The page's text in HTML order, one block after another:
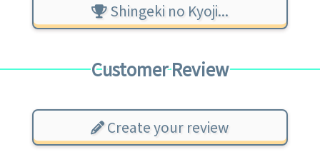
Shingeki no Kyoji...
Customer Review
Create your review